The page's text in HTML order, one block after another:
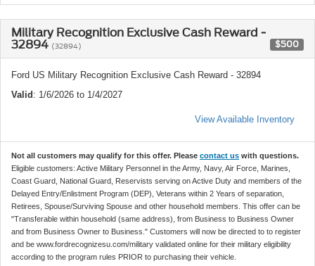
Military Recognition Exclusive Cash Reward -
32894 (32894) $500
Ford US Military Recognition Exclusive Cash Reward - 32894
Valid: 1/6/2026 to 1/4/2027
View Available Inventory
Not all customers may qualify for this offer. Please contact us with questions.
Eligible customers: Active Military Personnel in the Army, Navy, Air Force, Marines,
Coast Guard, National Guard, Reservists serving on Active Duty and members of the
Delayed Entry/Enlistment Program (DEP), Veterans within 2 Years of separation,
Retirees, Spouse/Surviving Spouse and other household members. This offer can be
"Transferable within household (same address), from Business to Business Owner
and from Business Owner to Business." Customers will now be directed to to register
and be www.fordrecognizesu.com/military validated online for their military eligibility
according to the program rules PRIOR to purchasing their vehicle.